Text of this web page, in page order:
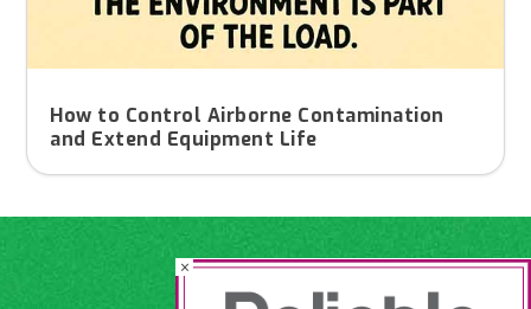
How to Control Airborne Contamination
and Extend Equipment Life
×